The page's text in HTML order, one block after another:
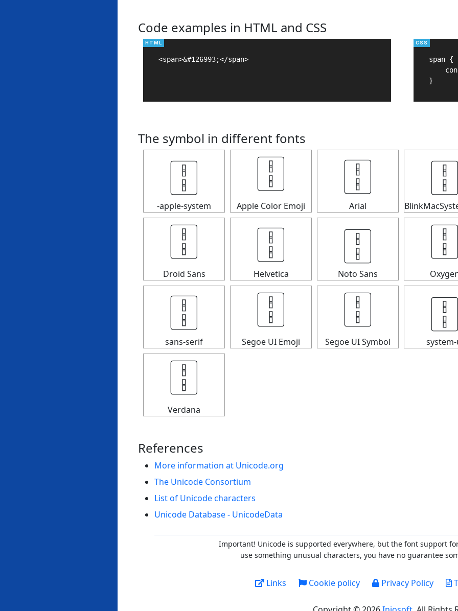
Code examples in HTML and CSS
<span>&#126993;</span>
span {
}
The symbol in different fonts
🀑
-apple-system
🀑
Apple Color Emoji
🀑
Arial
🀑
🀑
Droid Sans
🀑
Helvetica
🀑
Noto Sans
🀑
🀑
sans-serif
🀑
Segoe UI Emoji
🀑
Segoe UI Symbol
🀑
🀑
Verdana
References
More information at Unicode.org
The Unicode Consortium
List of Unicode characters
Unicode Database - UnicodeData
Important! Unicode is supported everywhere, but the font support
use something unusual characters, you have no guarantee
Links Cookie policy Privacy Policy